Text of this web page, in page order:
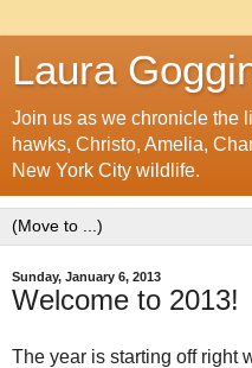
Laura
Join us as we chronicle the
hawks, Christo, Amelia,
New York City wildlife.
Sunday, January 6, 2013
Welcome to 2013!
The year is starting off right